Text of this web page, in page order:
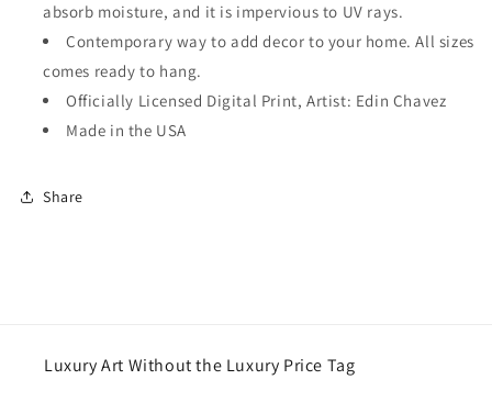
absorb moisture, and it is impervious to UV rays.
Contemporary way to add decor to your home. All sizes
comes ready to hang.
Officially Licensed Digital Print, Artist: Edin Chavez
Made in the USA
Share
Luxury Art Without the Luxury Price Tag